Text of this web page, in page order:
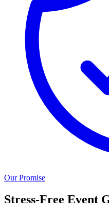
Our Promise
Stress-Free Event